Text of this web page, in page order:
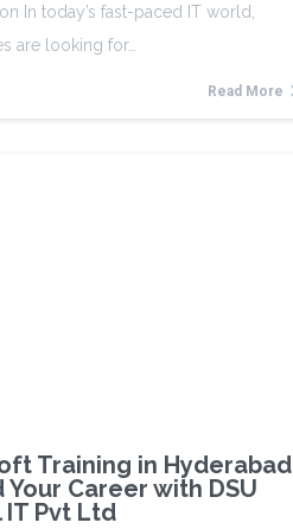
In today’s fast-paced IT world,
are looking for…
Read More
Training in Hyderabad
Your Career with DSU
IT Pvt Ltd